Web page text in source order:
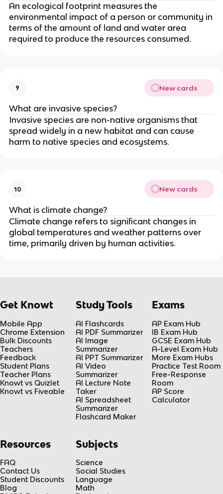
An ecological footprint measures the
environmental impact of a person or community in
terms of the amount of land and water area
required to produce the resources consumed.
9 New cards
What are invasive species?
Invasive species are non-native organisms that
spread widely in a new habitat and can cause
harm to native species and ecosystems.
10 New cards
What is climate change?
Climate change refers to significant changes in
global temperatures and weather patterns over
time, primarily driven by human activities.
Get Knowt
Mobile App
Chrome Extension
Bulk Discounts
Teachers
Feedback
Student Plans
Teacher Plans
Knowt vs Quizlet
Knowt vs Fiveable
Study Tools
AI Flashcards
AI PDF Summarizer
AI Image
Summarizer
AI PPT Summarizer
AI Video
Summarizer
AI Lecture Note
Taker
AI Spreadsheet
Summarizer
Flashcard Maker
Exams
AP Exam Hub
IB Exam Hub
GCSE Exam Hub
A-Level Exam Hub
More Exam Hubs
Practice Test Room
Free-Response
Room
AP Score
Calculator
Resources
FAQ
Contact Us
Student Discounts
Blog
Subjects
Science
Social Studies
Language
Math